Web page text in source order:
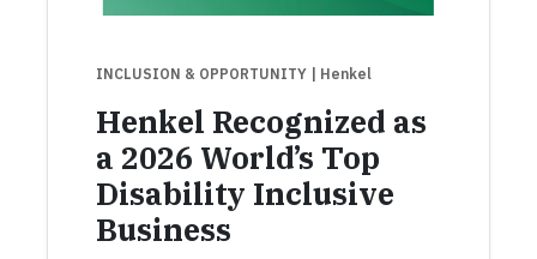
INCLUSION & OPPORTUNITY | Henkel
Henkel Recognized as
a 2026 World’s Top
Disability Inclusive
Business